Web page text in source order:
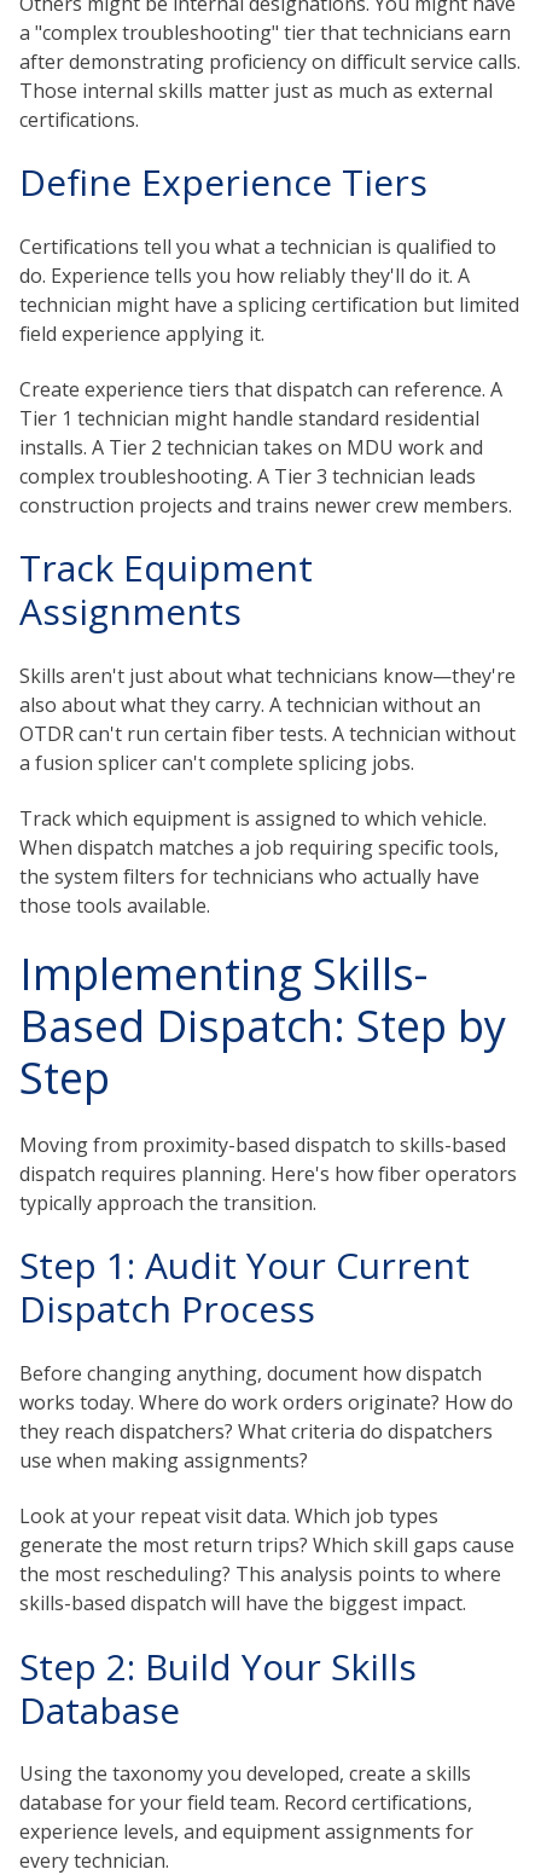
a "complex troubleshooting" tier that technicians earn
after demonstrating proficiency on difficult service calls.
Those internal skills matter just as much as external
certifications.
Define Experience Tiers
Certifications tell you what a technician is qualified to
do. Experience tells you how reliably they'll do it. A
technician might have a splicing certification but limited
field experience applying it.
Create experience tiers that dispatch can reference. A
Tier 1 technician might handle standard residential
installs. A Tier 2 technician takes on MDU work and
complex troubleshooting. A Tier 3 technician leads
construction projects and trains newer crew members.
Track Equipment
Assignments
Skills aren't just about what technicians know—they're
also about what they carry. A technician without an
OTDR can't run certain fiber tests. A technician without
a fusion splicer can't complete splicing jobs.
Track which equipment is assigned to which vehicle.
When dispatch matches a job requiring specific tools,
the system filters for technicians who actually have
those tools available.
Implementing Skills-
Based Dispatch: Step by
Step
Moving from proximity-based dispatch to skills-based
dispatch requires planning. Here's how fiber operators
typically approach the transition.
Step 1: Audit Your Current
Dispatch Process
Before changing anything, document how dispatch
works today. Where do work orders originate? How do
they reach dispatchers? What criteria do dispatchers
use when making assignments?
Look at your repeat visit data. Which job types
generate the most return trips? Which skill gaps cause
the most rescheduling? This analysis points to where
skills-based dispatch will have the biggest impact.
Step 2: Build Your Skills
Database
Using the taxonomy you developed, create a skills
database for your field team. Record certifications,
experience levels, and equipment assignments for
every technician.